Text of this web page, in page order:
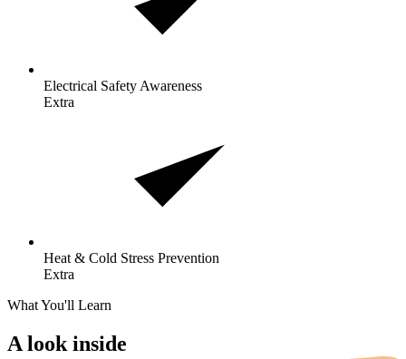
Electrical Safety Awareness
Extra
Heat & Cold Stress Prevention
Extra
What You'll Learn
A lookinside